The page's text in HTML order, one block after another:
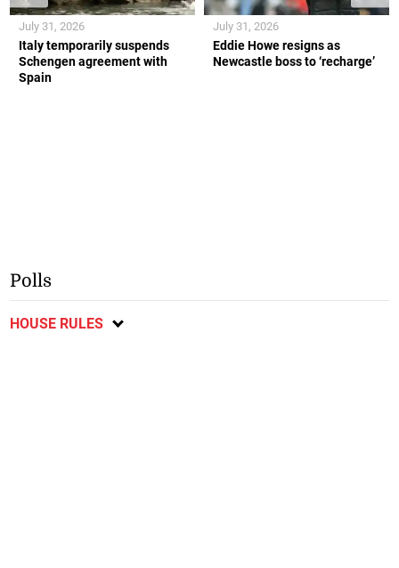
Italy temporarily suspends
Schengen agreement with
Spain
July 31, 2026
Eddie Howe resigns as
Newcastle boss to ‘recharge’
July 31, 2026
Polls
HOUSE RULES